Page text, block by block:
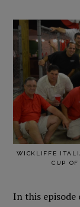
WICKLIFFE
CUP
In this episode